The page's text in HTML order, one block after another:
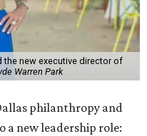
the new executive director of
Warren Park
philanthropy and
a new leadership role: